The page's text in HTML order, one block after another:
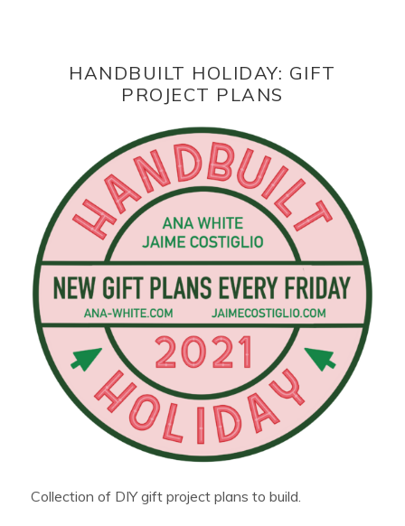
HANDBUILT HOLIDAY: GIFT
PROJECT PLANS
Collection of DIY gift project plans to build.